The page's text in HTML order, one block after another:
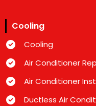
Cooling
Cooling
Air Conditioner
Air Conditioner
Ductless Air